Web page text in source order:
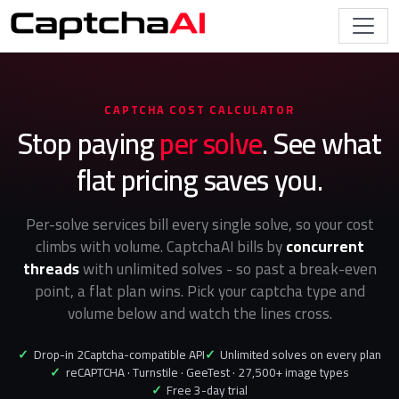
CAPTCHA COST CALCULATOR
Stop payingper solve. See what
flat pricing saves you.
Per-solve services bill every single solve, so your cost
climbs with volume. CaptchaAI bills byconcurrent
threadswith unlimited solves - so past a break-even
point, a flat plan wins. Pick your captcha type and
volume below and watch the lines cross.
✓ Drop-in 2Captcha-compatible API✓ Unlimited solves on every plan
✓ reCAPTCHA · Turnstile · GeeTest · 27,500+ image types
✓ Free 3-day trial